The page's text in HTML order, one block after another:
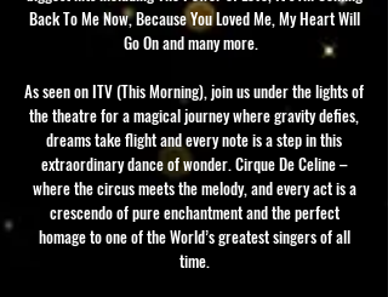
Back To Me Now, Because You Loved Me, My Heart Will
Go On and many more.
As seen on ITV (This Morning), join us under the lights of
the theatre for a magical journey where gravity defies,
dreams take flight and every note is a step in this
extraordinary dance of wonder. Cirque De Celine –
where the circus meets the melody, and every act is a
crescendo of pure enchantment and the perfect
homage to one of the World’s greatest singers of all
time.